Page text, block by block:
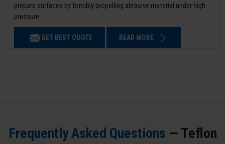
prepare surfaces by forcibly propelling abrasive material under high
pressure.
GET BEST QUOTE READ MORE
Frequently Asked Questions — Teflon